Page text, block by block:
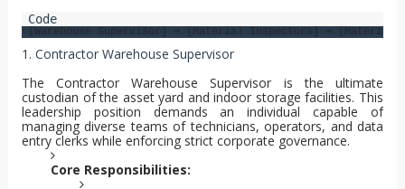
1. Contractor Warehouse Supervisor
The Contractor Warehouse Supervisor is the ultimate
custodian of the asset yard and indoor storage facilities. This
leadership position demands an individual capable of
managing diverse teams of technicians, operators, and data
entry clerks while enforcing strict corporate governance.
Core Responsibilities: